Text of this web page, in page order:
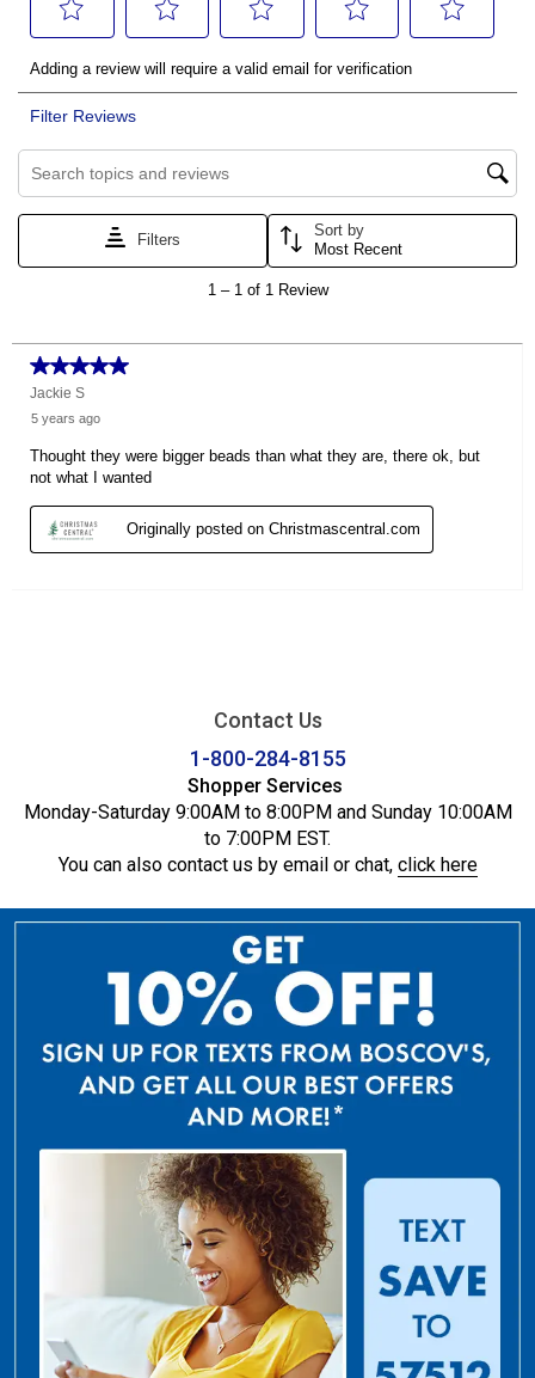
Contact Us
1-800-284-8155
Shopper Services
Monday-Saturday 9:00AM to 8:00PM and Sunday 10:00AM
to 7:00PM EST.
You can also contact us by email or chat, click here